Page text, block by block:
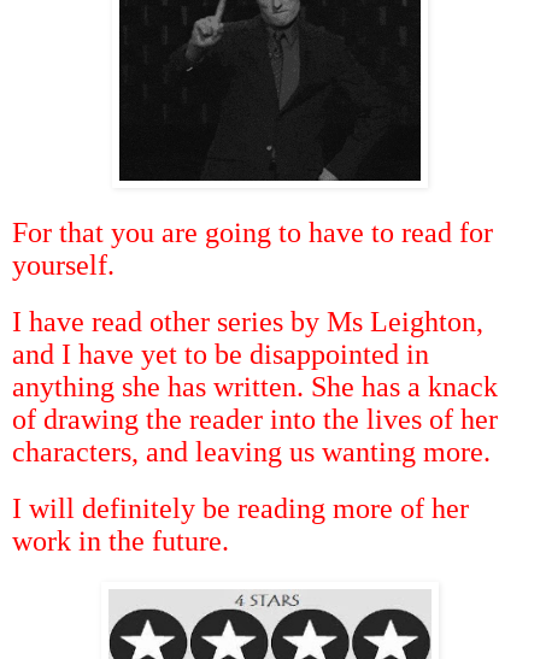
For that you are going to have to read for
yourself.
I have read other series by Ms Leighton,
and I have yet to be disappointed in
anything she has written. She has a knack
of drawing the reader into the lives of her
characters, and leaving us wanting more.
I will definitely be reading more of her
work in the future.